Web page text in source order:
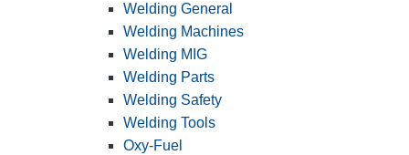
Welding General
Welding Machines
Welding MIG
Welding Parts
Welding Safety
Welding Tools
Oxy-Fuel